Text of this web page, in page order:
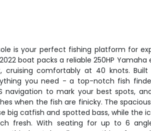
is your perfect fishing platform for
boat packs a reliable 250HP
comfortably at 40 knots. Built
you need - a top-notch fish
navigation to mark your best spots,
when the fish are finicky. The
big catfish and spotted bass, while the
fresh. With seating for up to 6